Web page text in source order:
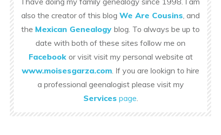
also the creator of this blog We Are Cousins, and
the Mexican Genealogy blog. To always be up to
date with both of these sites follow me on
Facebook or visit visit my personal website at
www.moisesgarza.com. If you are lookign to hire
a professional geenalogist please visit my
Services page.